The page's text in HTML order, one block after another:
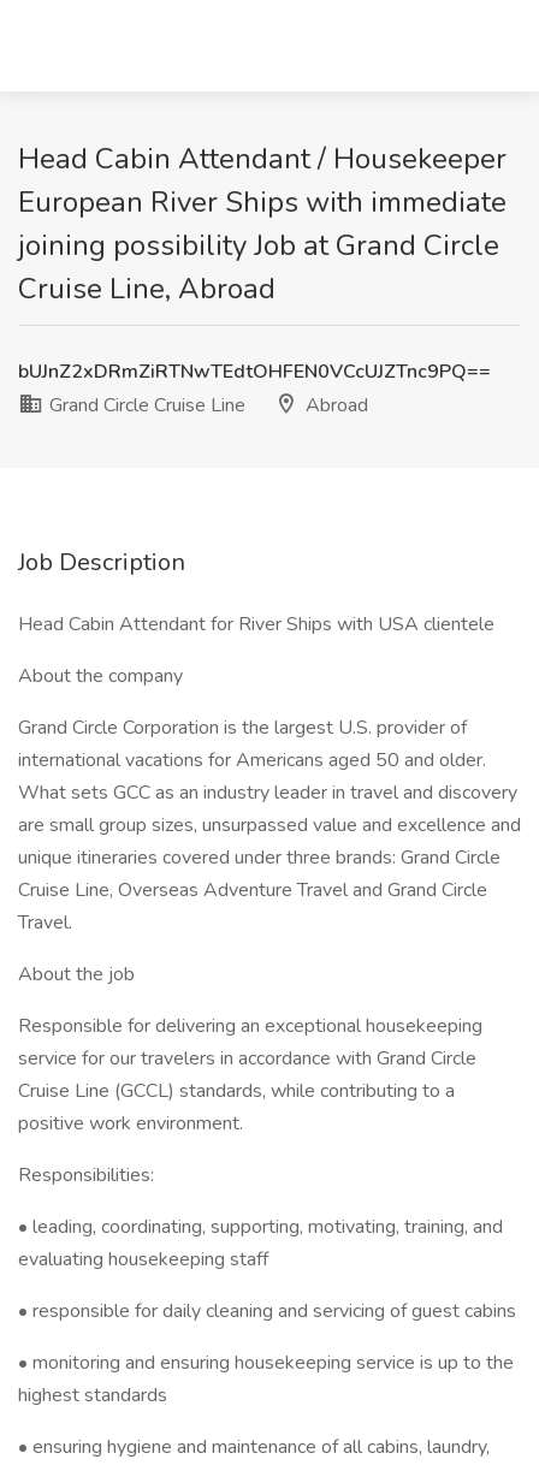
Head Cabin Attendant / Housekeeper
European River Ships with immediate
joining possibility Job at Grand Circle
Cruise Line, Abroad
bUJnZ2xDRmZiRTNwTEdtOHFEN0VCcUJZTnc9PQ==
Grand Circle Cruise Line
Abroad
Job Description
Head Cabin Attendant for River Ships with USA clientele
About the company
Grand Circle Corporation is the largest U.S. provider of
international vacations for Americans aged 50 and older.
What sets GCC as an industry leader in travel and discovery
are small group sizes, unsurpassed value and excellence and
unique itineraries covered under three brands: Grand Circle
Cruise Line, Overseas Adventure Travel and Grand Circle
Travel.
About the job
Responsible for delivering an exceptional housekeeping
service for our travelers in accordance with Grand Circle
Cruise Line (GCCL) standards, while contributing to a
positive work environment.
Responsibilities:
• leading, coordinating, supporting, motivating, training, and
evaluating housekeeping staff
• responsible for daily cleaning and servicing of guest cabins
• monitoring and ensuring housekeeping service is up to the
highest standards
• ensuring hygiene and maintenance of all cabins, laundry,